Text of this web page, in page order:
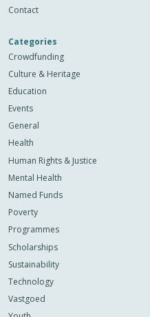
Contact
Categories
Crowdfunding
Culture & Heritage
Education
Events
General
Health
Human Rights & Justice
Mental Health
Named Funds
Poverty
Programmes
Scholarships
Sustainability
Technology
Vastgoed